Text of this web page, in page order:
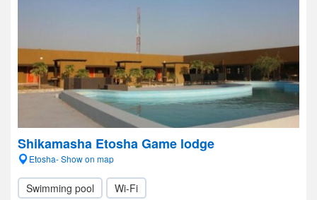
Shikamasha Etosha Game lodge
Etosha- Show on map
Swimming pool Wi-Fi